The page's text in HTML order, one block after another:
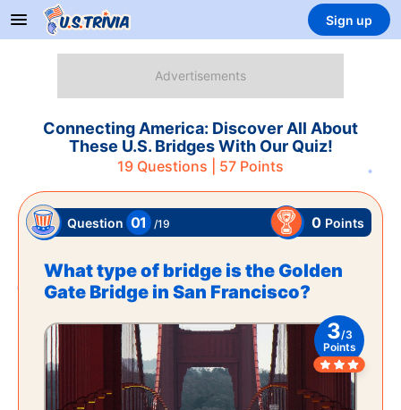
Sign up
Connecting America: Discover All About
These U.S. Bridges With Our Quiz!
19 Questions | 57 Points
Question 01 /19 0 Points
What type of bridge is the Golden
Gate Bridge in San Francisco?
3/3
Points